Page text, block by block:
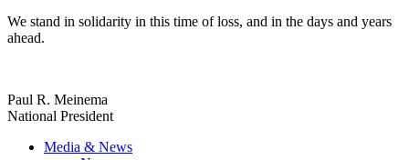
We stand in solidarity in this time of loss, and in the days and years
ahead.
Paul R. Meinema
National President
Media & News